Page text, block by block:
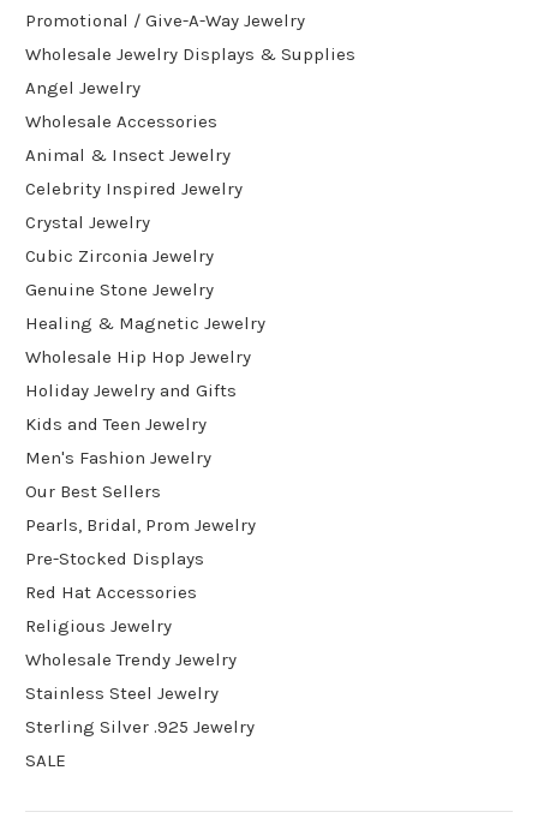
Promotional / Give-A-Way Jewelry
Wholesale Jewelry Displays & Supplies
Angel Jewelry
Wholesale Accessories
Animal & Insect Jewelry
Celebrity Inspired Jewelry
Crystal Jewelry
Cubic Zirconia Jewelry
Genuine Stone Jewelry
Healing & Magnetic Jewelry
Wholesale Hip Hop Jewelry
Holiday Jewelry and Gifts
Kids and Teen Jewelry
Men's Fashion Jewelry
Our Best Sellers
Pearls, Bridal, Prom Jewelry
Pre-Stocked Displays
Red Hat Accessories
Religious Jewelry
Wholesale Trendy Jewelry
Stainless Steel Jewelry
Sterling Silver .925 Jewelry
SALE